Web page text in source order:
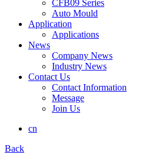
CFB09 Series
Auto Mould
Application
Applications
News
Company News
Industry News
Contact Us
Contact Information
Message
Join Us
cn
Back